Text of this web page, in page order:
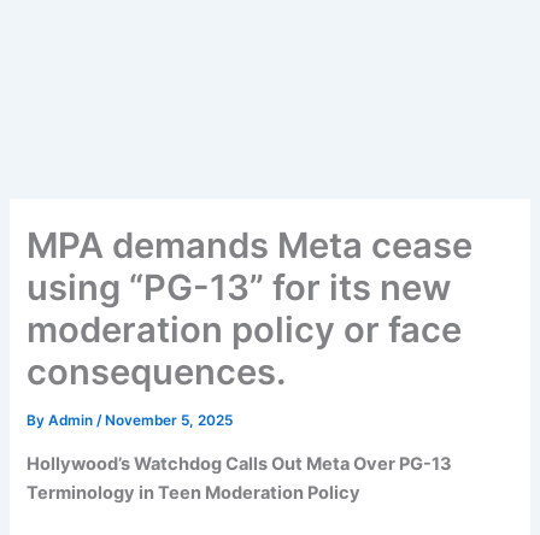
MPA demands Meta cease
using “PG-13” for its new
moderation policy or face
consequences.
ByAdmin/ November 5, 2025
Hollywood’s Watchdog Calls Out Meta Over PG-13
Terminology in Teen Moderation Policy